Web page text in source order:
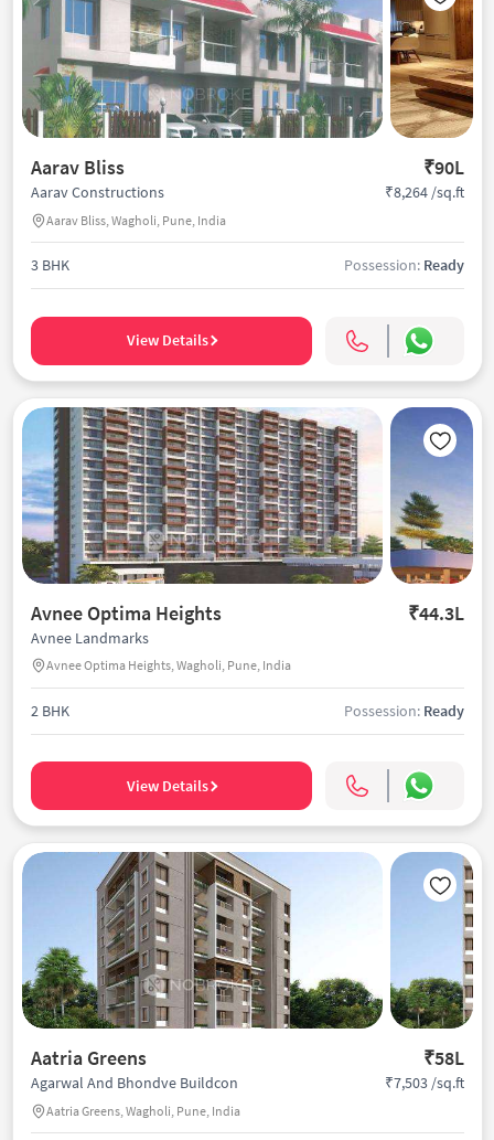
Aarav Bliss ₹90L
Aarav Constructions
Aarav Bliss, Wagholi, Pune, India
₹8,264 /sq.ft
3 BHK Possession: Ready
View Details
Avnee Optima Heights ₹44.3L
Avnee Landmarks
Avnee Optima Heights, Wagholi, Pune, India
2 BHK Possession: Ready
View Details
Aatria Greens ₹58L
Agarwal And Bhondve Buildcon
Aatria Greens, Wagholi, Pune, India
₹7,503 /sq.ft